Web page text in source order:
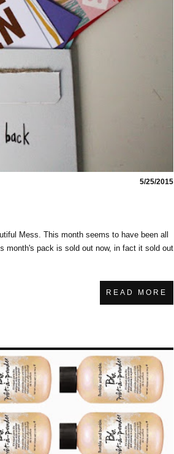
5/25/2015
Mess. This month seems to have been all
month's pack is sold out now, in fact it sold out
READ MORE